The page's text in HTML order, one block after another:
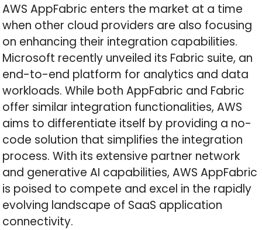
AWS AppFabric enters the market at a time
when other cloud providers are also focusing
on enhancing their integration capabilities.
Microsoft recently unveiled its Fabric suite, an
end-to-end platform for analytics and data
workloads. While both AppFabric and Fabric
offer similar integration functionalities, AWS
aims to differentiate itself by providing a no-
code solution that simplifies the integration
process. With its extensive partner network
and generative AI capabilities, AWS AppFabric
is poised to compete and excel in the rapidly
evolving landscape of SaaS application
connectivity.